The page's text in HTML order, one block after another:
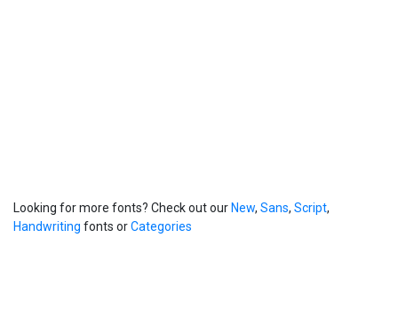
Looking for more fonts? Check out ourNew, Sans, Script,
Handwriting fonts orCategories